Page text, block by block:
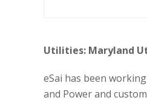
Utilities: Maryland
eSai has been
and Power and